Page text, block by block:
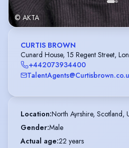
© AKTA
CURTIS BROWN
Cunard House, 15 Regent Street,
+442073934400
Location:North Ayrshire, Scotland,
Gender:Male
Actual age:22 years